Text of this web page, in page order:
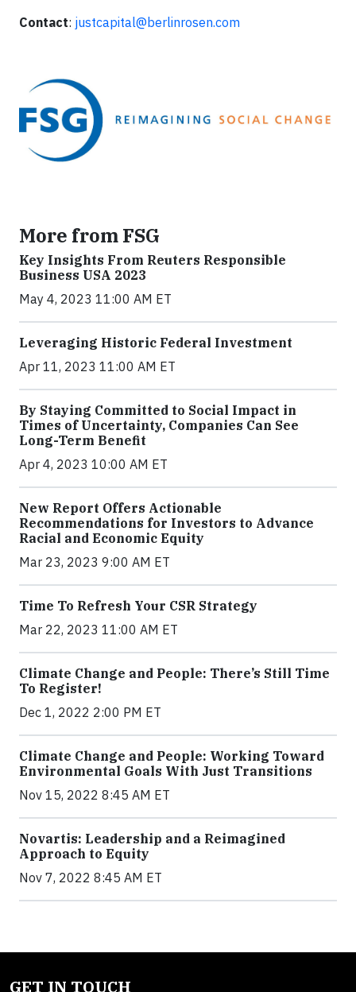
Contact: justcapital@berlinrosen.com
More from FSG
Key Insights From Reuters Responsible
Business USA 2023
May 4, 2023 11:00 AM ET
Leveraging Historic Federal Investment
Apr 11, 2023 11:00 AM ET
By Staying Committed to Social Impact in
Times of Uncertainty, Companies Can See
Long-Term Benefit
Apr 4, 2023 10:00 AM ET
New Report Offers Actionable
Recommendations for Investors to Advance
Racial and Economic Equity
Mar 23, 2023 9:00 AM ET
Time To Refresh Your CSR Strategy
Mar 22, 2023 11:00 AM ET
Climate Change and People: There’s Still Time
To Register!
Dec 1, 2022 2:00 PM ET
Climate Change and People: Working Toward
Environmental Goals With Just Transitions
Nov 15, 2022 8:45 AM ET
Novartis: Leadership and a Reimagined
Approach to Equity
Nov 7, 2022 8:45 AM ET
GET IN TOUCH